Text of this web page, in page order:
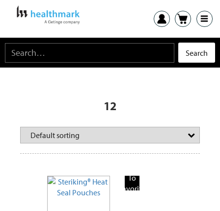
12
To
Favorite